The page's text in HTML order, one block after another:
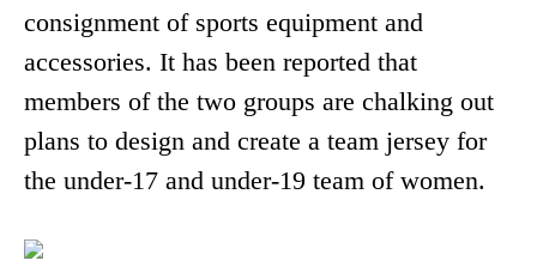
consignment of sports equipment and
accessories. It has been reported that
members of the two groups are chalking out
plans to design and create a team jersey for
the under-17 and under-19 team of women.